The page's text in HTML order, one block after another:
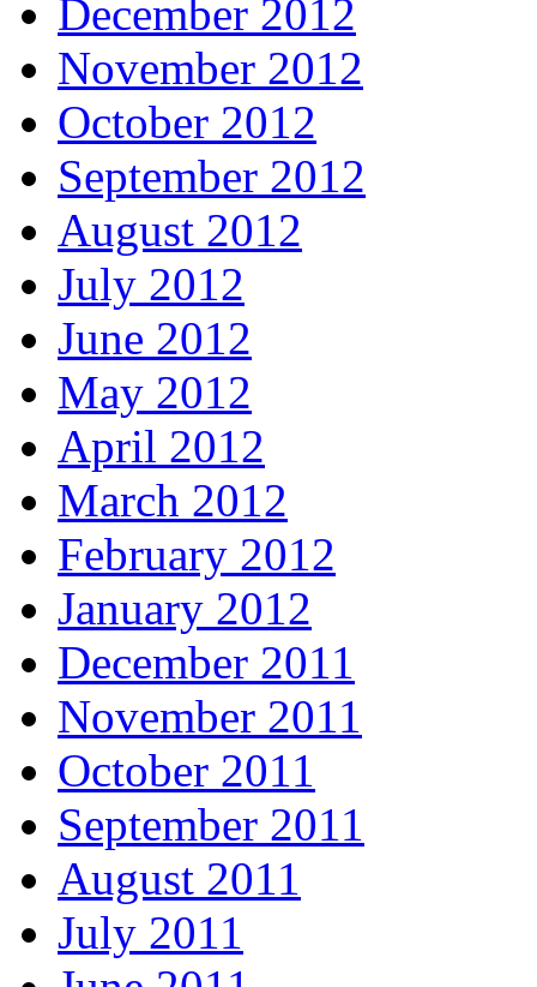
December 2012
November 2012
October 2012
September 2012
August 2012
July 2012
June 2012
May 2012
April 2012
March 2012
February 2012
January 2012
December 2011
November 2011
October 2011
September 2011
August 2011
July 2011